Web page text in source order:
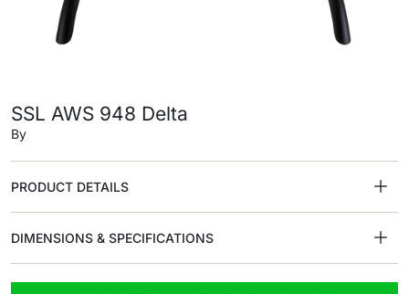
SSL AWS 948 Delta
By
PRODUCT DETAILS
DIMENSIONS & SPECIFICATIONS